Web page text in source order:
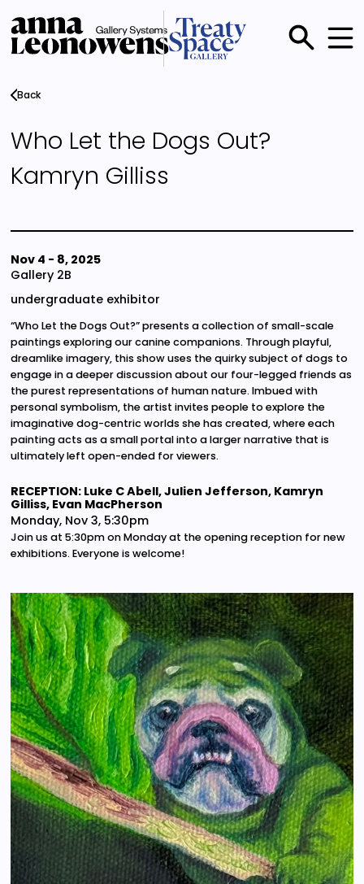
main
content
Main
menu
Back
Who Let the Dogs Out?
Kamryn Gilliss
Nov 4 - 8, 2025
Gallery 2B
undergraduate exhibitor
“Who Let the Dogs Out?” presents a collection of small-scale
paintings exploring our canine companions. Through playful,
dreamlike imagery, this show uses the quirky subject of dogs to
engage in a deeper discussion about our four-legged friends as
the purest representations of human nature. Imbued with
personal symbolism, the artist invites people to explore the
imaginative dog-centric worlds she has created, where each
painting acts as a small portal into a larger narrative that is
ultimately left open-ended for viewers.
RECEPTION: Luke C Abell, Julien Jefferson, Kamryn
Gilliss, Evan MacPherson
Monday, Nov 3, 5:30pm
Join us at 5:30pm on Monday at the opening reception for new
exhibitions. Everyone is welcome!